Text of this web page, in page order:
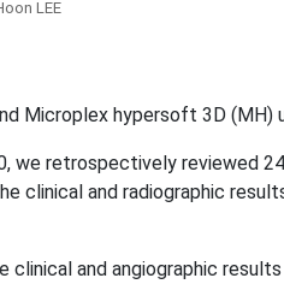
LEE
Microplex hypersoft 3D (MH)
we retrospectively reviewed
clinical and radiographic
and angiographic